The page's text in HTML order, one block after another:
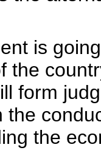
is
the
form
the
the